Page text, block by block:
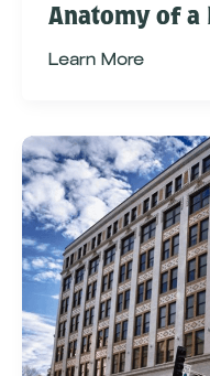
Anatomy of a
Learn More